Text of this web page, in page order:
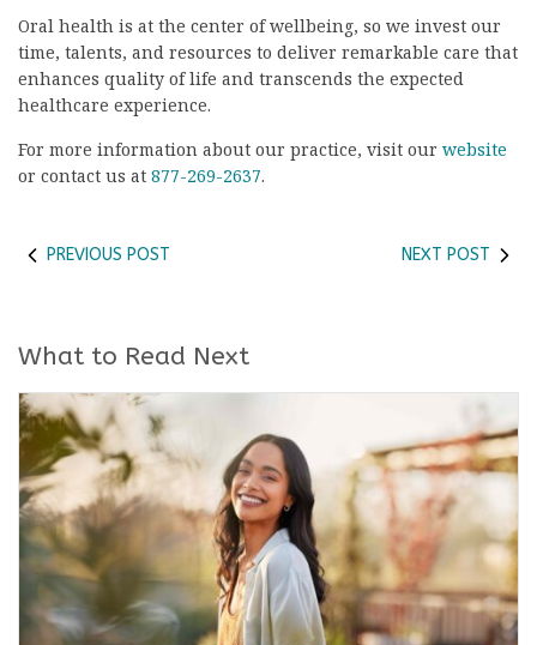
Oral health is at the center of wellbeing, so we invest our
time, talents, and resources to deliver remarkable care that
enhances quality of life and transcends the expected
healthcare experience.
For more information about our practice, visit our website
or contact us at 877-269-2637.
PREVIOUS POST NEXT POST
What to Read Next